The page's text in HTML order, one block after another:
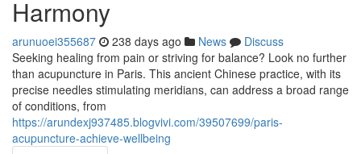
Harmony
arunuoei355687 238 days ago News
Discuss
Seeking healing from pain or striving for balance? Look no further
than acupuncture in Paris. This ancient Chinese practice, with its
precise needles stimulating meridians, can address a broad range
of conditions, from
https://arundexj937485.blogvivi.com/39507699/paris-
acupuncture-achieve-wellbeing